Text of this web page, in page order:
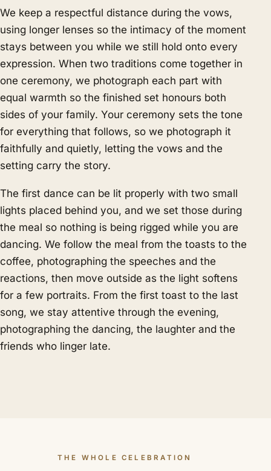
We keep a respectful distance during the vows,
using longer lenses so the intimacy of the moment
stays between you while we still hold onto every
expression. When two traditions come together in
one ceremony, we photograph each part with
equal warmth so the finished set honours both
sides of your family. Your ceremony sets the tone
for everything that follows, so we photograph it
faithfully and quietly, letting the vows and the
setting carry the story.
The first dance can be lit properly with two small
lights placed behind you, and we set those during
the meal so nothing is being rigged while you are
dancing. We follow the meal from the toasts to the
coffee, photographing the speeches and the
reactions, then move outside as the light softens
for a few portraits. From the first toast to the last
song, we stay attentive through the evening,
photographing the dancing, the laughter and the
friends who linger late.
THE WHOLE CELEBRATION